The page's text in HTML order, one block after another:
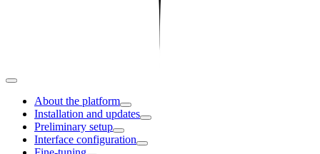
About the platform
Installation and updates
Preliminary setup
Interface configuration